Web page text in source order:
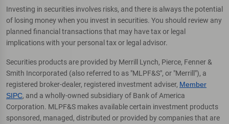
Investing in securities involves risks, and there is always the potential
of losing money when you invest in securities. You should review any
planned financial transactions that may have tax or legal
implications with your personal tax or legal advisor.
Securities products are provided by Merrill Lynch, Pierce, Fenner &
Smith Incorporated (also referred to as "MLPF&S", or "Merrill"), a
registered broker-dealer, registered investment adviser, Member
SIPC, and a wholly-owned subsidiary of Bank of America
Corporation. MLPF&S makes available certain investment products
sponsored, managed, distributed or provided by companies that are